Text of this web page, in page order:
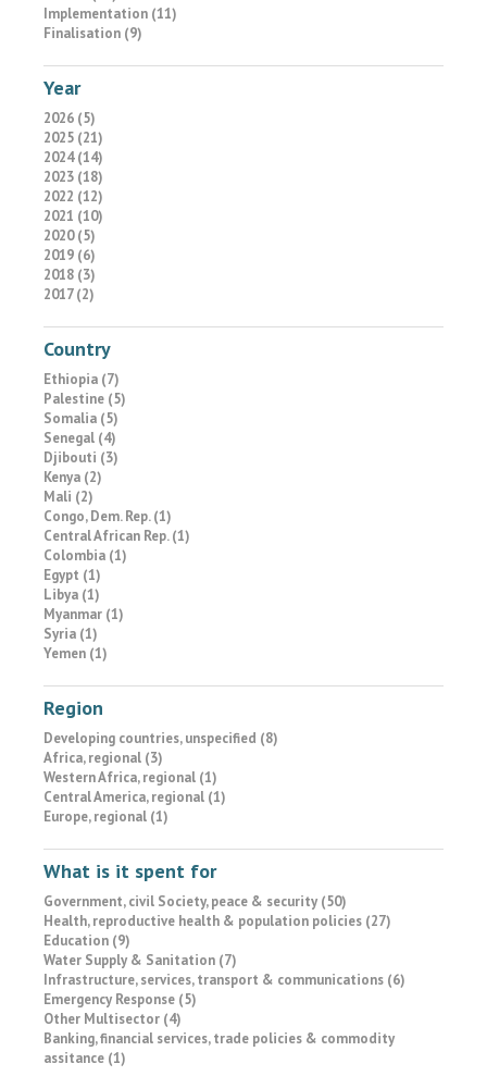
Implementation (11)
Finalisation (9)
Year
2026 (5)
2025 (21)
2024 (14)
2023 (18)
2022 (12)
2021 (10)
2020 (5)
2019 (6)
2018 (3)
2017 (2)
Country
Ethiopia (7)
Palestine (5)
Somalia (5)
Senegal (4)
Djibouti (3)
Kenya (2)
Mali (2)
Congo, Dem. Rep. (1)
Central African Rep. (1)
Colombia (1)
Egypt (1)
Libya (1)
Myanmar (1)
Syria (1)
Yemen (1)
Region
Developing countries, unspecified (8)
Africa, regional (3)
Western Africa, regional (1)
Central America, regional (1)
Europe, regional (1)
What is it spent for
Government, civil Society, peace & security (50)
Health, reproductive health & population policies (27)
Education (9)
Water Supply & Sanitation (7)
Infrastructure, services, transport & communications (6)
Emergency Response (5)
Other Multisector (4)
Banking, financial services, trade policies & commodity
assitance (1)